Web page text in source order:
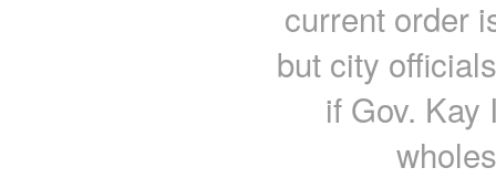
current order
but city
if Gov. Kay